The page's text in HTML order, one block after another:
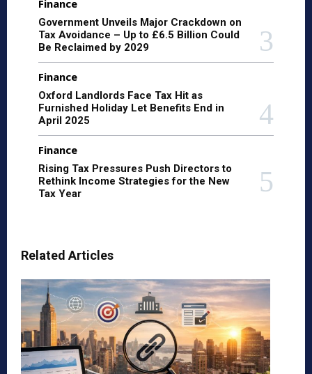
Finance
Government Unveils Major Crackdown on
Tax Avoidance – Up to £6.5 Billion Could
Be Reclaimed by 2029
Finance
Oxford Landlords Face Tax Hit as
Furnished Holiday Let Benefits End in
April 2025
Finance
Rising Tax Pressures Push Directors to
Rethink Income Strategies for the New
Tax Year
Related Articles